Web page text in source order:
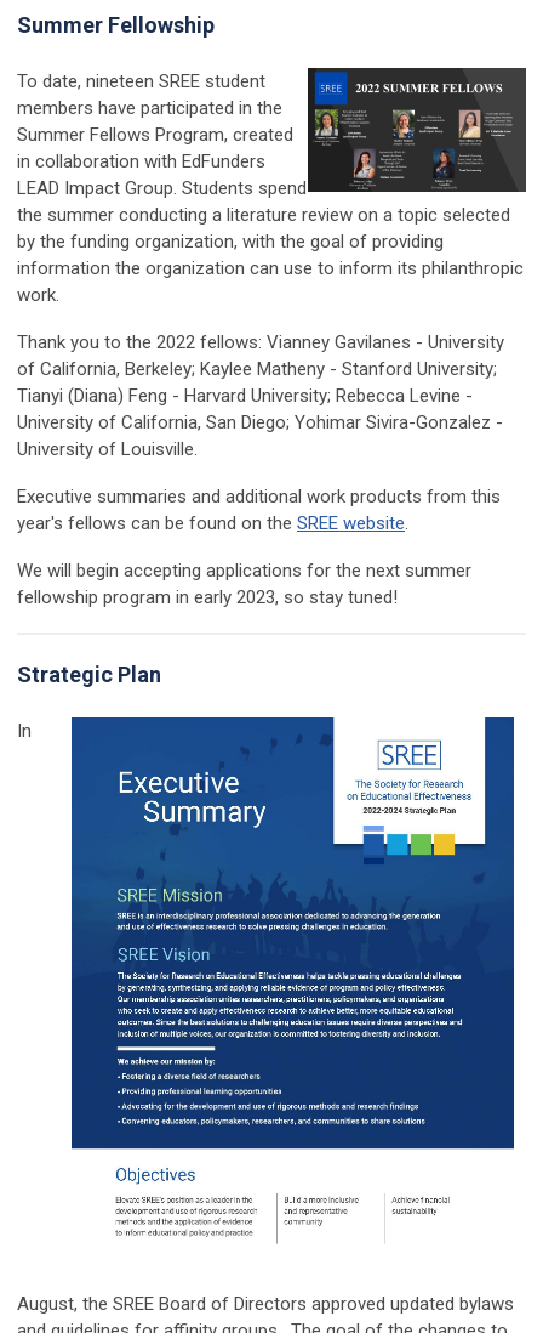
Summer Fellowship
To date, nineteen SREE student
members have participated in the
Summer Fellows Program, created
in collaboration with EdFunders
LEAD Impact Group. Students spend
the summer conducting a literature review on a topic selected
by the funding organization, with the goal of providing
information the organization can use to inform its philanthropic
work.
Thank you to the 2022 fellows: Vianney Gavilanes - University
of California, Berkeley; Kaylee Matheny - Stanford University;
Tianyi (Diana) Feng - Harvard University; Rebecca Levine -
University of California, San Diego; Yohimar Sivira-Gonzalez -
University of Louisville.
Executive summaries and additional work products from this
year's fellows can be found on the SREE website.
We will begin accepting applications for the next summer
fellowship program in early 2023, so stay tuned!
Strategic Plan
In
August, the SREE Board of Directors approved updated bylaws